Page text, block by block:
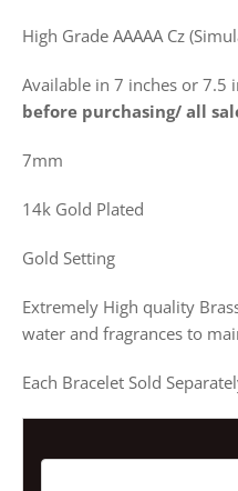
High Grade AAAAA Cz
Available in 7 inches or 7.5
before purchasing/ all
7mm
14k Gold Plated
Gold Setting
Extremely High quality
water and fragrances to
Each Bracelet Sold